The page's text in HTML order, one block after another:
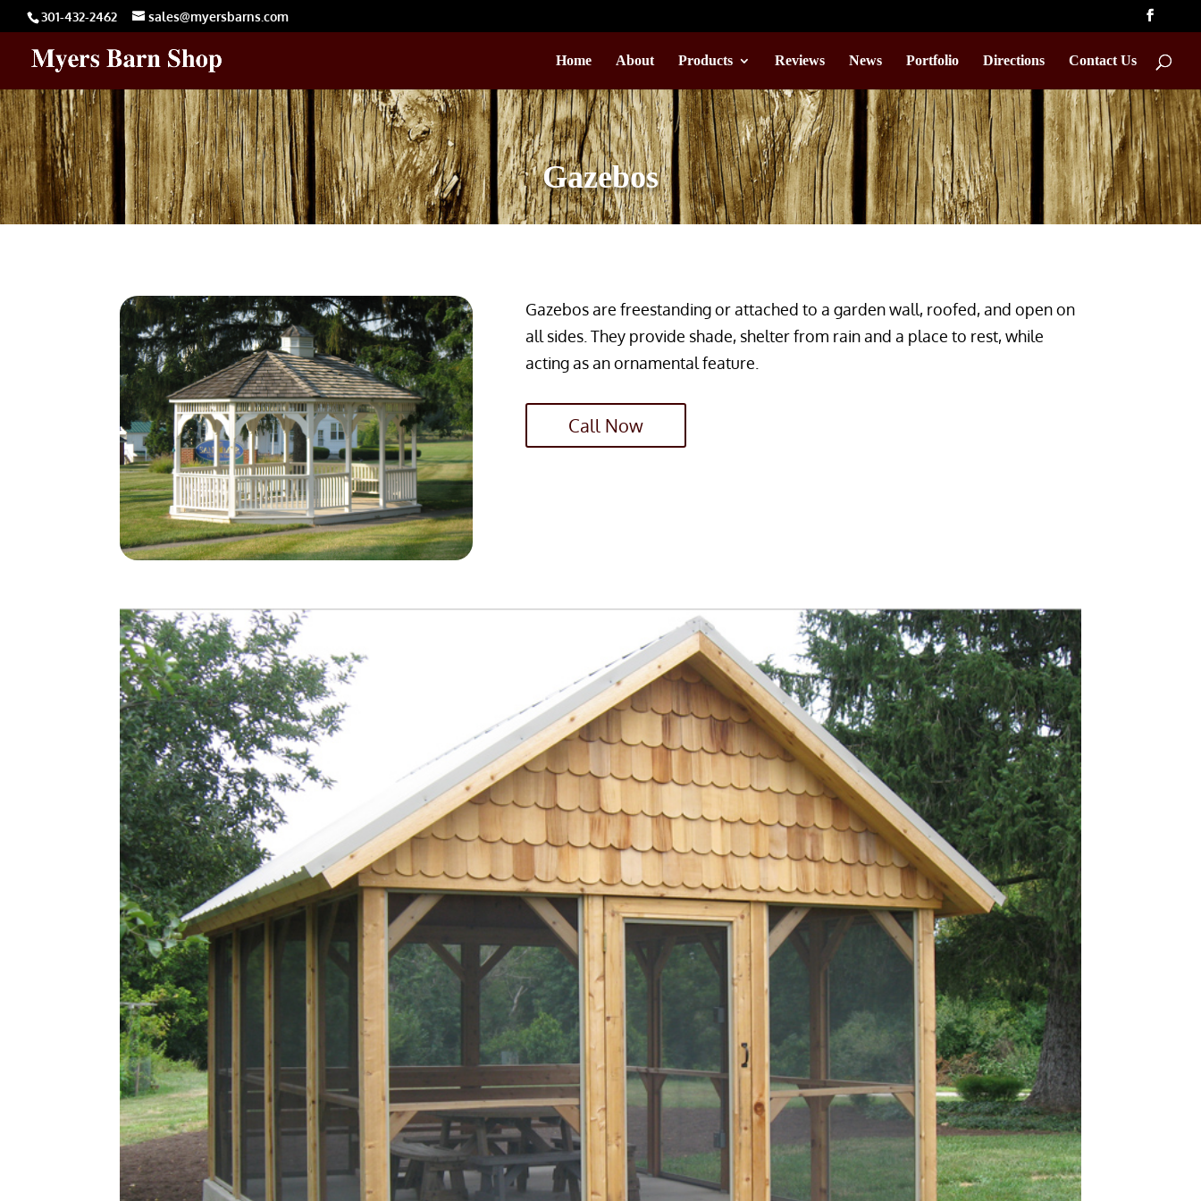
301-432-2462 sales@myersbarns.com
Home About Products Reviews News Portfolio Directions Contact Us
Gazebos
Gazebos are freestanding or attached to a garden wall, roofed, and open on
all sides. They provide shade, shelter from rain and a place to rest, while
acting as an ornamental feature.
Call Now